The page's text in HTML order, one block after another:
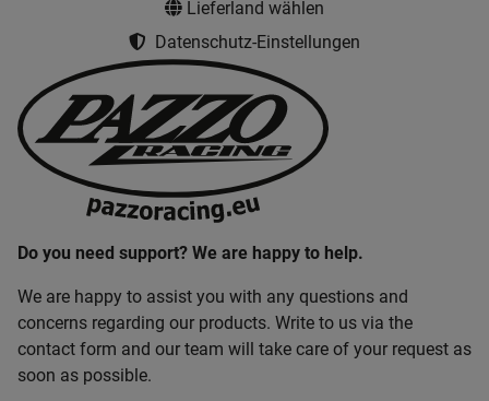
Lieferland wählen
Datenschutz-Einstellungen
Do you need support? We are happy to help.
We are happy to assist you with any questions and
concerns regarding our products. Write to us via the
contact form and our team will take care of your request as
soon as possible.